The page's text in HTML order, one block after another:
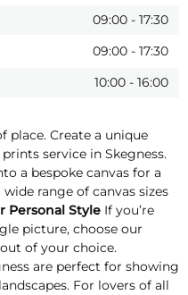
09:00 - 17:30
09:00 - 17:30
10:00 - 16:00
place. Create a unique
service in Skegness.
a bespoke canvas for a
range of canvas sizes
Personal Style If you’re
picture, choose our
of your choice.
are perfect for showing
For lovers of all